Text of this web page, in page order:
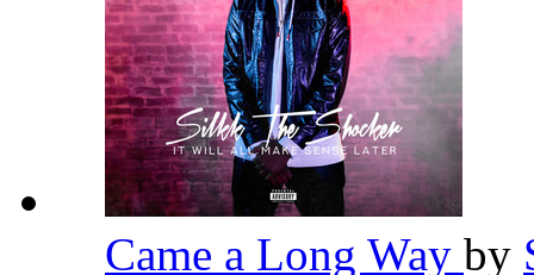
Came a Long Way by